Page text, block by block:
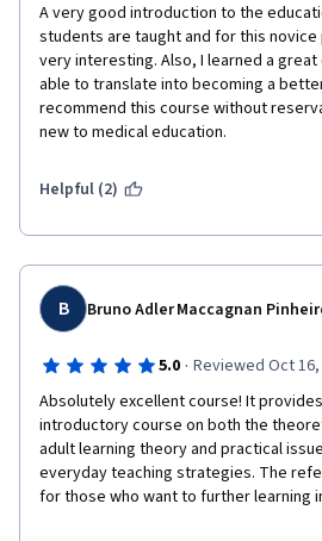
A very good introduction to the
students are taught and for this
very interesting. Also, I learned a
able to translate into becoming a
recommend this course without
new to medical education.
Helpful (2)
B Bruno Adler Maccagnan
5.0 · Reviewed Oct 16,
Absolutely excellent course! It
introductory course on both the
adult learning theory and practical
everyday teaching strategies. The
for those who want to further learning